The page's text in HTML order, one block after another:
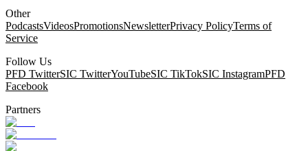
Other
PodcastsVideosPromotionsNewsletterPrivacy PolicyTerms of
Service
Follow Us
PFD TwitterSIC TwitterYouTubeSIC TikTokSIC InstagramPFD
Facebook
Partners